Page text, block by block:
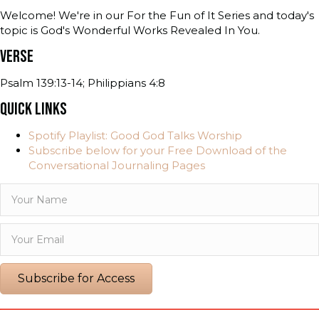
Welcome! We're in our For the Fun of It Series and today's
topic is God's Wonderful Works Revealed In You.
VERSE
Psalm 139:13-14; Philippians 4:8
QUICK LINKS
Spotify Playlist: Good God Talks Worship
Subscribe below for your Free Download of the
Conversational Journaling Pages
Subscribe for Access